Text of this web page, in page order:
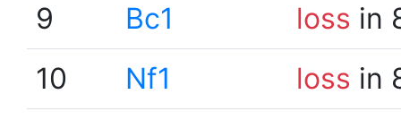
9
Bc1 loss in
10
Nf1 loss in